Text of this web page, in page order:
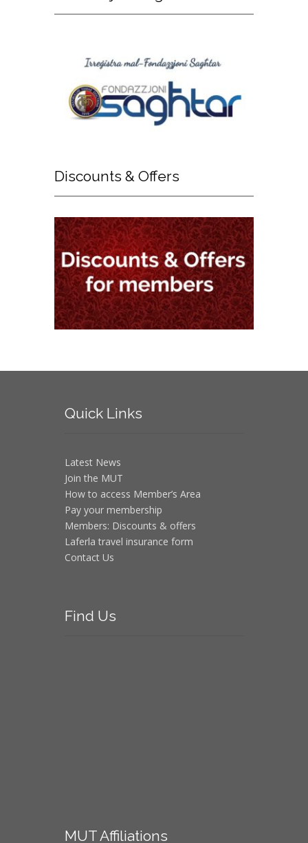
Discounts & Offers
QuickLinks
Latest News
Join the MUT
How to access Member’s Area
Pay your membership
Members: Discounts & offers
Laferla travel insurance form
Contact Us
Find Us
MUTAffiliations